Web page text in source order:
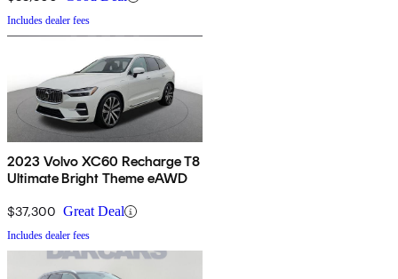
Includes dealer fees
2023 Volvo XC60 Recharge T8
Ultimate Bright Theme eAWD
$37,300 Great Deal
Includes dealer fees